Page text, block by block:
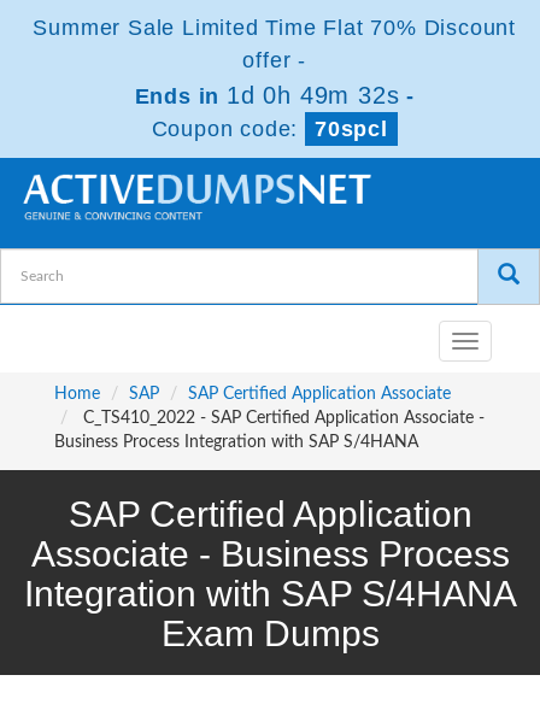
Summer Sale Limited Time Flat 70% Discount
offer -
Ends in 1d 0h 49m 31s -
Coupon code:
70spcl
Toggle
navigation
Home
SAP
SAP Certified Application Associate
C_TS410_2022 - SAP Certified Application Associate -
Business Process Integration with SAP S/4HANA
SAP Certified Application
Associate - Business Process
Integration with SAP S/4HANA
Exam Dumps